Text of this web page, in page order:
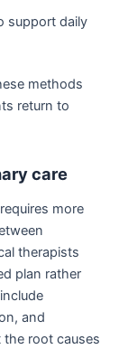
support daily
methods
return to
care
more
therapists
plan rather
and
root causes